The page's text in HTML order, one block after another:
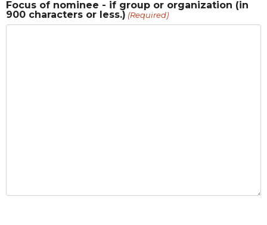
Focus of nominee - if group or organization (in
900 characters or less.) (Required)